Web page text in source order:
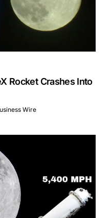
Rocket Crashes Into
Wire